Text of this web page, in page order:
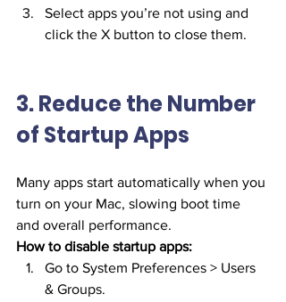
Select apps you’re not using and
click the X button to close them.
3. Reduce the Number
of Startup Apps
Many apps start automatically when you
turn on your Mac, slowing boot time
and overall performance.
How to disable startup apps:
Go to System Preferences > Users
& Groups.